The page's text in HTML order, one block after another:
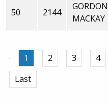
50 2144
GORDON
MACKAY
1 2 3 4
Last